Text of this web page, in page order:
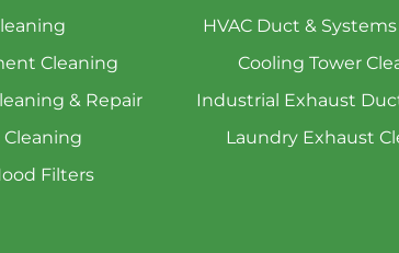
Cleaning
& Repair
Cleaning
Filters
HVAC Duct &
Cooling Tower
Industrial Exhaust
Laundry Exhaust